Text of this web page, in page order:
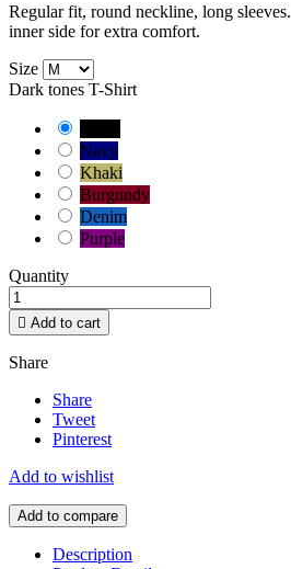
Regular fit, round neckline, long
inner side for extra comfort.
Size
Dark tones T-Shirt
Navy
Khaki
Burgundy
Denim
Purple
Quantity
 Add to cart
Share
Share
Tweet
Pinterest
Add to wishlist
Add to compare
Description